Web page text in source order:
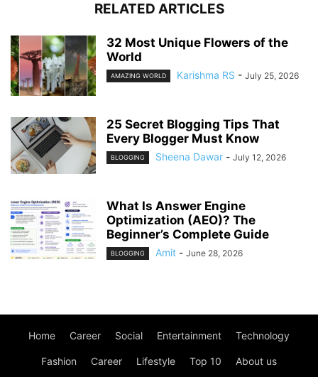
RELATED ARTICLES
32 Most Unique Flowers of the
World
AMAZING WORLD Karishma RS - July 25, 2026
25 Secret Blogging Tips That
Every Blogger Must Know
BLOGGING Sheena Dawar - July 12, 2026
What Is Answer Engine
Optimization (AEO)? The
Beginner’s Complete Guide
BLOGGING Amit - June 28, 2026
Home Career Social Entertainment Technology
Fashion Career Lifestyle Top 10 About us